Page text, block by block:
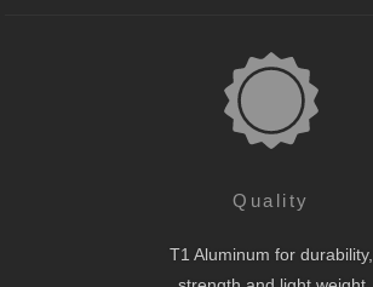
Quality
T1 Aluminum for durability,